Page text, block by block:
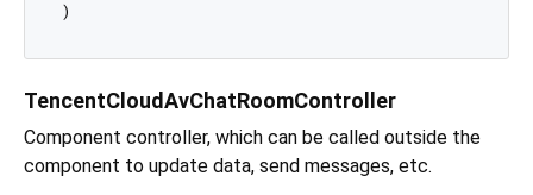
TencentCloudAvChatRoomController
Component controller, which can be called outside the
component to update data, send messages, etc.